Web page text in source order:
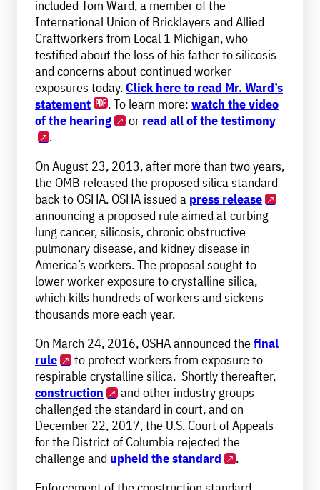
included Tom Ward, a member of the
International Union of Bricklayers and Allied
Craftworkers from Local 1 Michigan, who
testified about the loss of his father to silicosis
and concerns about continued worker
exposures today.Click here to read Mr. Ward’s
statement
. To learn more: watch the video
of the hearing
or read all of the testimony
.
On August 23, 2013, after more than two years,
the OMB released the proposed silica standard
back to OSHA. OSHA issued a press release
announcing a proposed rule aimed at curbing
lung cancer, silicosis, chronic obstructive
pulmonary disease, and kidney disease in
America’s workers. The proposal sought to
lower worker exposure to crystalline silica,
which kills hundreds of workers and sickens
thousands more each year.
On March 24, 2016, OSHA announced thefinal
rule
to protect workers from exposure to
respirable crystalline silica. Shortly thereafter,
construction
and other industry groups
challenged the standard in court, and on
December 22, 2017, the U.S. Court of Appeals
for the District of Columbia rejected the
challenge and upheld the standard
.